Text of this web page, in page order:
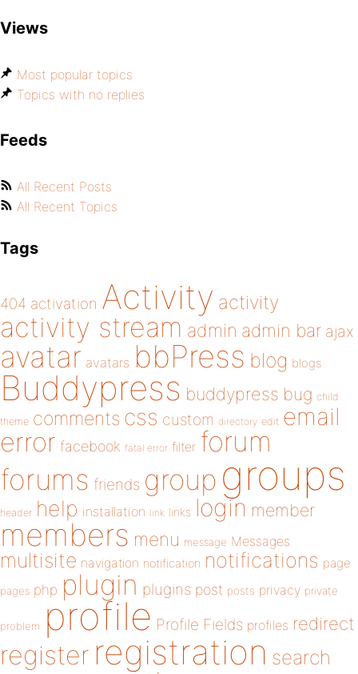
Views
Most popular topics
Topics with no replies
Feeds
All Recent Posts
All Recent Topics
Tags
404 activation Activity activity
activity stream admin admin bar ajax
avatar avatars bbPress blog blogs
Buddypress buddypress bug child
theme comments css custom directory edit email
error facebook fatal error filter forum
forums friends group groups
header help installation link links login member
members menu message Messages
multisite navigation notification notifications page
pages php plugin plugins post posts privacy private
problem profile Profile Fields profiles redirect
register registration search